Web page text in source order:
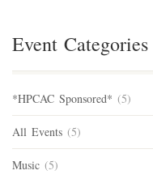
Event Categories
*HPCAC Sponsored* (5)
All Events (5)
Music (5)